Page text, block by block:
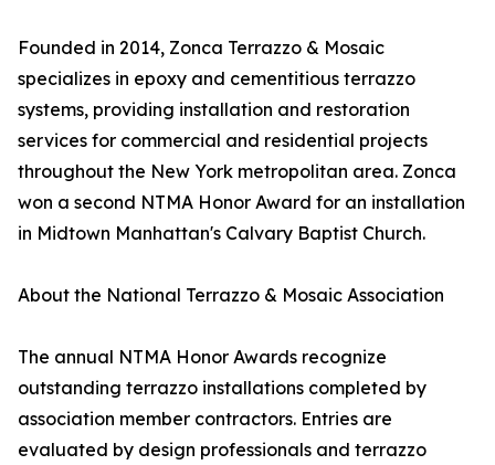
Founded in 2014, Zonca Terrazzo & Mosaic
specializes in epoxy and cementitious terrazzo
systems, providing installation and restoration
services for commercial and residential projects
throughout the New York metropolitan area. Zonca
won a second NTMA Honor Award for an installation
in Midtown Manhattan's Calvary Baptist Church.
About the National Terrazzo & Mosaic Association
The annual NTMA Honor Awards recognize
outstanding terrazzo installations completed by
association member contractors. Entries are
evaluated by design professionals and terrazzo